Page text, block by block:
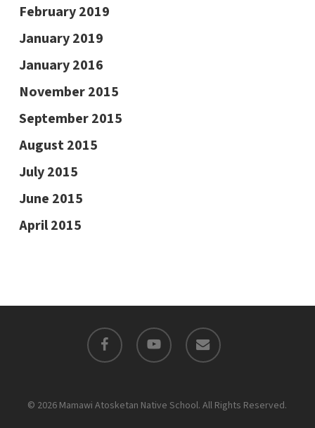
February 2019
January 2019
January 2016
November 2015
September 2015
August 2015
July 2015
June 2015
April 2015
facebook youtube email
© 2026 Mamawi Atosketan Native School. All Rights Reserved.